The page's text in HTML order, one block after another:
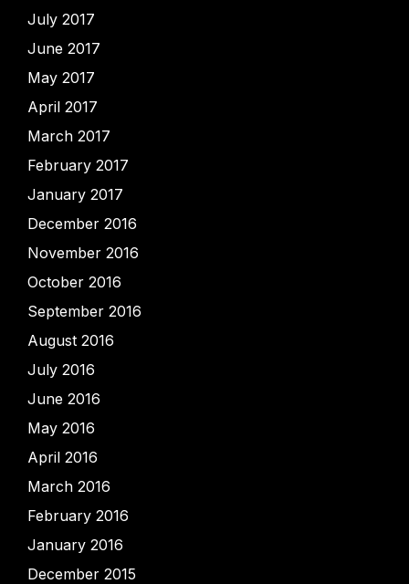
July 2017
June 2017
May 2017
April 2017
March 2017
February 2017
January 2017
December 2016
November 2016
October 2016
September 2016
August 2016
July 2016
June 2016
May 2016
April 2016
March 2016
February 2016
January 2016
December 2015